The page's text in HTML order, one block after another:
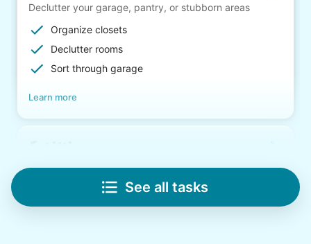
Declutter your garage, pantry, or stubborn areas
Organize closets
Declutter rooms
Sort through garage
Learn more
Save your back with help moving heavy items
Re-arrange furniture
Carry heavy boxes
See all tasks